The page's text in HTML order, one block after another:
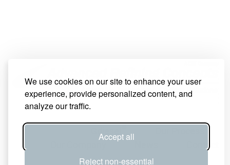
We use cookies on our site to enhance your user
experience, provide personalized content, and
analyze our traffic.
Accept all
Reject non-essential
®
Contact